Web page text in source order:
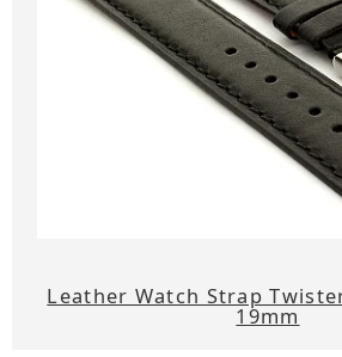
Leather Watch Strap
19mm